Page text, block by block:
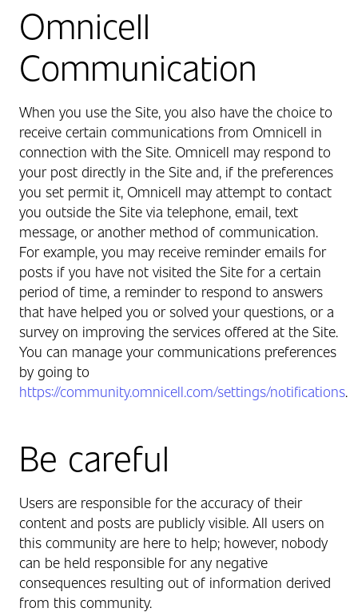
Omnicell
Communication
When you use the Site, you also have the choice to
receive certain communications from Omnicell in
connection with the Site. Omnicell may respond to
your post directly in the Site and, if the preferences
you set permit it, Omnicell may attempt to contact
you outside the Site via telephone, email, text
message, or another method of communication.
For example, you may receive reminder emails for
posts if you have not visited the Site for a certain
period of time, a reminder to respond to answers
that have helped you or solved your questions, or a
survey on improving the services offered at the Site.
You can manage your communications preferences
by going to
https://community.omnicell.com/settings/notifications
Be careful
Users are responsible for the accuracy of their
content and posts are publicly visible. All users on
this community are here to help; however, nobody
can be held responsible for any negative
consequences resulting out of information derived
from this community.